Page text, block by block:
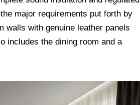
major requirements put forth by
walls with genuine leather panels
includes the dining room and a